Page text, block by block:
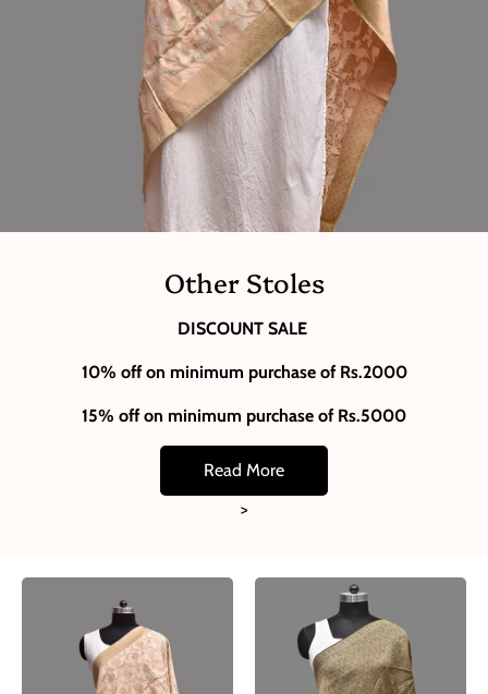
Other Stoles
DISCOUNT SALE
10% off on minimum purchase of Rs.2000
15% off on minimum purchase of Rs.5000
Read More
>